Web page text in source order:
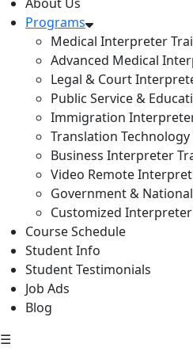
Programs
Medical Interpreter
Advanced Medical
Legal & Court
Public Service &
Immigration
Translation
Business Interpreter
Video Remote
Government &
Customized
Course Schedule
Student Info
Student Testimonials
Job Ads
Blog
☰